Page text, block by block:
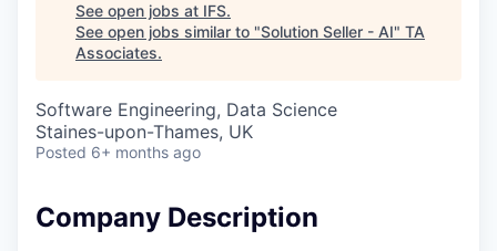
See open jobs at IFS.
See open jobs similar to "Solution Seller - AI" TA
Associates.
Software Engineering, Data Science
Staines-upon-Thames, UK
Posted 6+ months ago
Company Description